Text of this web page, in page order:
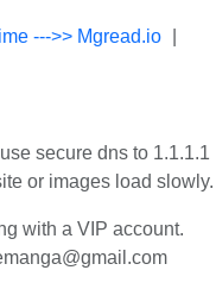
--->> Mgread.io
secure dns to 1.1.1.1
or images load slowly.
with a VIP account.